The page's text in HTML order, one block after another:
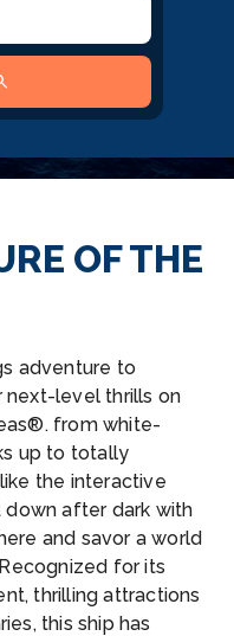
OF THE
adventure to
next-level thrills on
from white-
up to totally
the interactive
down after dark with
and savor a world
for its
thrilling attractions
this ship has